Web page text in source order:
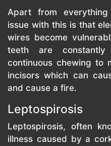
Apart from
issue with this is that
wires become
teeth are
continuous chewing to
incisors which can
and cause a fire.
Leptospirosis
Leptospirosis, often
illness caused by a